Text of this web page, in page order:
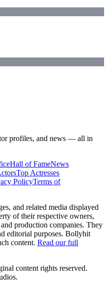
profiles, and news — all in
Hall of FameNews
Top Actresses
PolicyTerms of
and related media displayed
of their respective owners,
production companies. They
editorial purposes. Bollyhit
content. Read our full
content rights reserved.